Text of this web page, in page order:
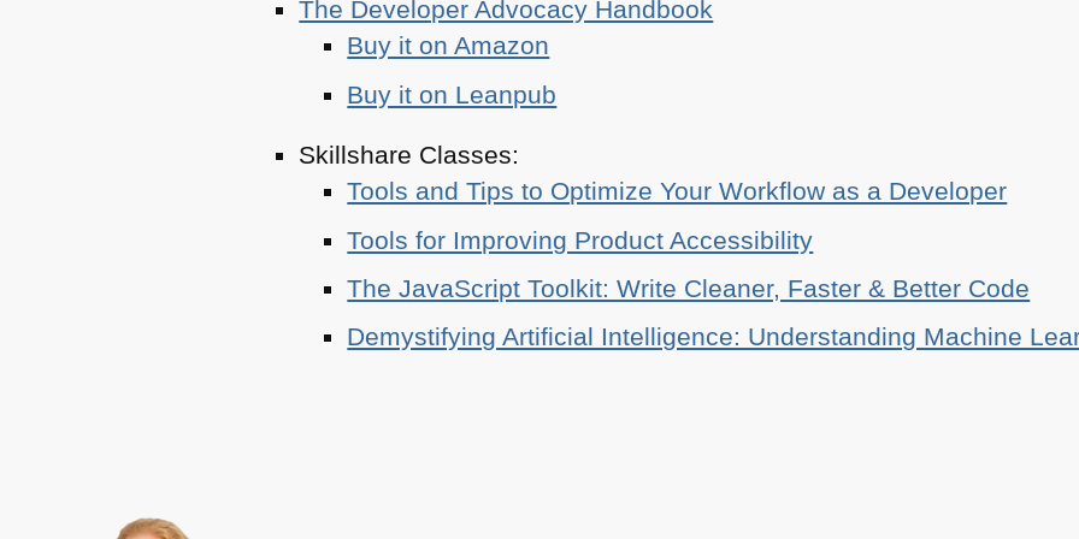
The Developer Advocacy Handbook
Buy it on Amazon
Buy it on Leanpub
Skillshare Classes:
Tools and Tips to Optimize Your Workflow as a Developer
Tools for Improving Product Accessibility
The JavaScript Toolkit: Write Cleaner, Faster & Better Code
Demystifying Artificial Intelligence: Understanding Machine